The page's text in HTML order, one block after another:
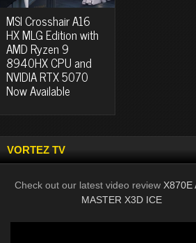
MSI Crosshair A16
HX MLG Edition with
AMD Ryzen 9
8940HX CPU and
NVIDIA RTX 5070
Now Available
VORTEZ TV
Check out our latest video review X870E
MASTER X3D ICE